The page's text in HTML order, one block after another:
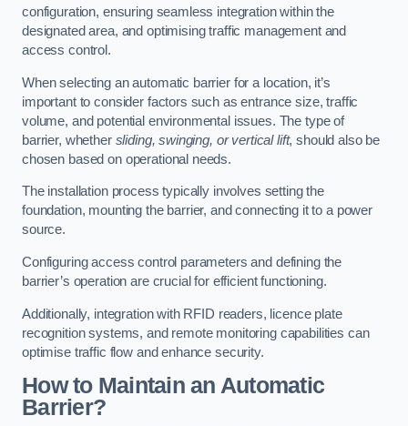
configuration, ensuring seamless integration within the
designated area, and optimising traffic management and
access control.
When selecting an automatic barrier for a location, it’s
important to consider factors such as entrance size, traffic
volume, and potential environmental issues. The type of
barrier, whether sliding, swinging, or vertical lift, should also be
chosen based on operational needs.
The installation process typically involves setting the
foundation, mounting the barrier, and connecting it to a power
source.
Configuring access control parameters and defining the
barrier’s operation are crucial for efficient functioning.
Additionally, integration with RFID readers, licence plate
recognition systems, and remote monitoring capabilities can
optimise traffic flow and enhance security.
How to Maintain an Automatic
Barrier?